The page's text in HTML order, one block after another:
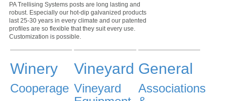
PA Trellising Systems posts are long lasting and
robust. Especially our hot-dip galvanized products
last 25-30 years in every climate and our patented
profiles are so flexible that they suit every use.
Customization is possible.
Winery
Cooperage
Vineyard
Vineyard
General
Associations